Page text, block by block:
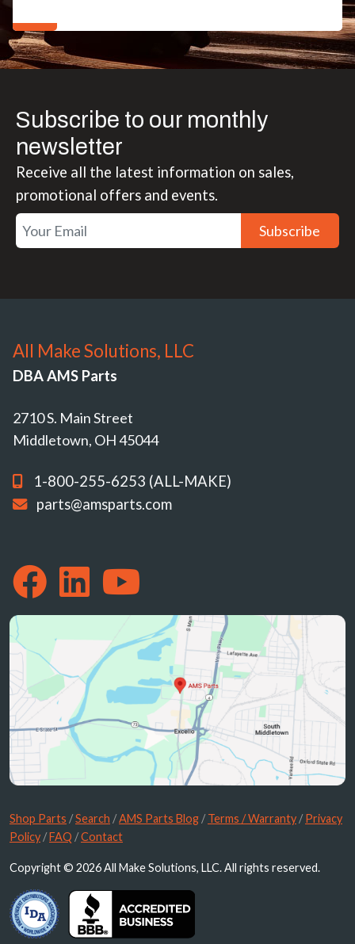
Subscribe to our monthly
newsletter
Receive all the latest information on sales,
promotional offers and events.
Subscribe
All Make Solutions, LLC
DBA AMS Parts
2710 S. Main Street
Middletown, OH 45044
1-800-255-6253 (ALL-MAKE)
parts@amsparts.com
Shop Parts /Search /AMS Parts Blog /Terms / Warranty /Privacy
Policy /FAQ /Contact
Copyright © 2026 All Make Solutions, LLC. All rights reserved.